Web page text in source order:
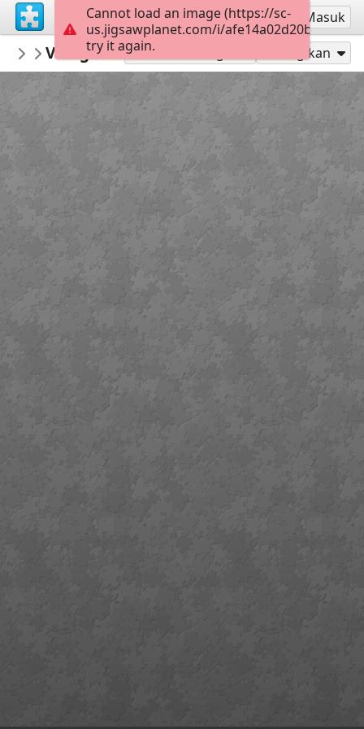
Mendaftar Masuk
macayran
CITY CITYSCAPE
Village medieval puycelsi
Mainkan sebagai Bagikan
Cannot load an image (https://sc-
us.jigsawplanet.com/i/
try it again.